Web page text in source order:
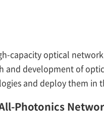
capacity optical
and development of
and deploy them in
Photonics